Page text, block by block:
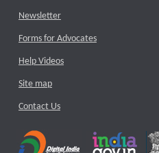
Newsletter
Forms for Advocates
Help Videos
Site map
Contact Us